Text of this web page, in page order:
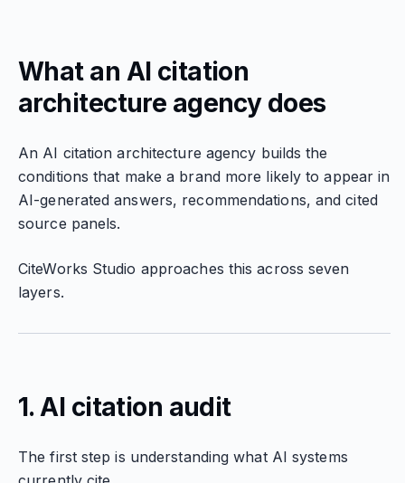
What an AI citation
architecture agency does
An AI citation architecture agency builds the
conditions that make a brand more likely to appear in
AI-generated answers, recommendations, and cited
source panels.
CiteWorks Studio approaches this across seven
layers.
1. AI citation audit
The first step is understanding what AI systems